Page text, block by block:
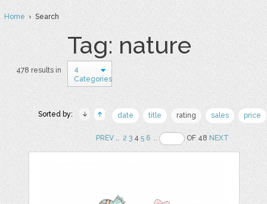
Home› Search
Tag: nature
478 results in
4
Categories
Sorted by: date title rating sales price
PREV.. 2 345 6 .. OF 48NEXT